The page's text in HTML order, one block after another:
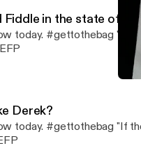
Fiddle in the state of
today. #gettothebag "If
Derek?
today. #gettothebag "If